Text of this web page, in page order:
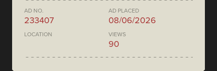
AD NO.
233407
AD PLACED
08/06/2026
LOCATION VIEWS
90